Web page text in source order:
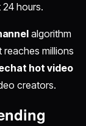
hours.
algorithm
millions
hot video
creators.